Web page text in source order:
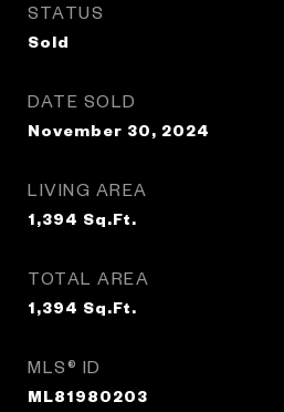
STATUS
Sold
DATE SOLD
November 30, 2024
LIVING AREA
1,394 Sq.Ft.
TOTAL AREA
1,394 Sq.Ft.
MLS® ID
ML81980203